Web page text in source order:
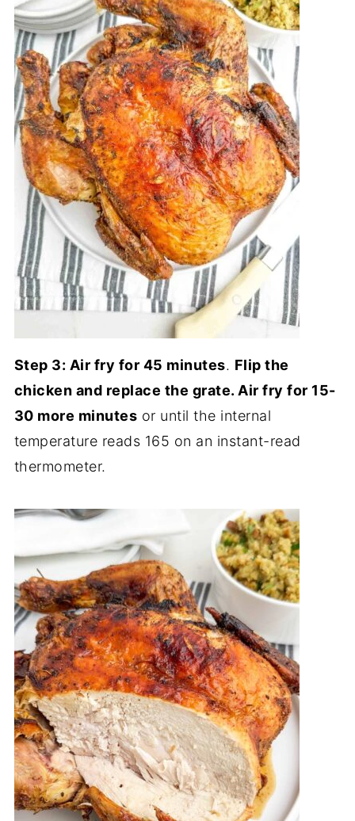
Step 3: Air fry for 45 minutes. Flip the
chicken and replace the grate. Air fry for 15-
30 more minutes or until the internal
temperature reads 165 on an instant-read
thermometer.